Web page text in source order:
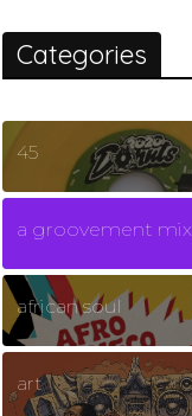
Categories
45
a groovement mix
african soul
art